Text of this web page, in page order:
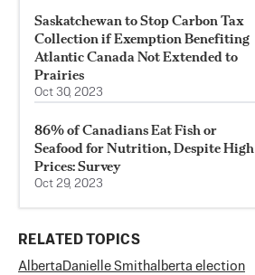
Saskatchewan to Stop Carbon Tax
Collection if Exemption Benefiting
Atlantic Canada Not Extended to
Prairies
Oct 30, 2023
86% of Canadians Eat Fish or
Seafood for Nutrition, Despite High
Prices: Survey
Oct 29, 2023
RELATED TOPICS
Alberta Danielle Smithalberta election